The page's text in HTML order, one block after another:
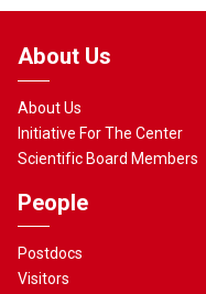
About Us
About Us
Initiative For The Center
Scientific Board Members
People
Postdocs
Visitors